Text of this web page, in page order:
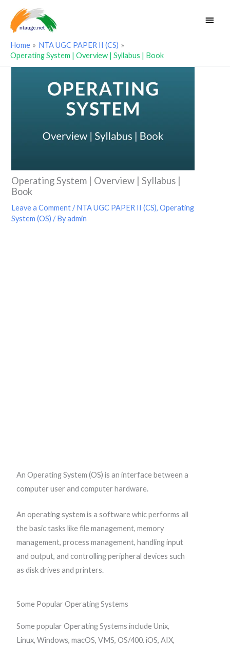
content
Home
NTA UGC PAPER II (CS)
Operating System | Overview | Syllabus | Book
Operating System | Overview | Syllabus |
Book
Leave a Comment/NTA UGC PAPER II (CS), Operating
System (OS) / Byadmin
An Operating System (OS) is an interface between a
computer user and computer hardware.
An operating system is a software whic performs all
the basic tasks like file management, memory
management, process management, handling input
and output, and controlling peripheral devices such
as disk drives and printers.
Some Popular Operating Systems
Some popular Operating Systems include Unix,
Linux, Windows, macOS, VMS, OS/400. iOS, AIX,